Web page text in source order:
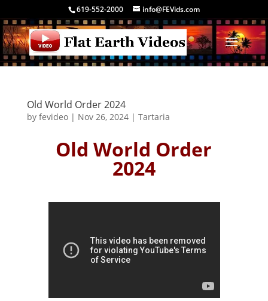
619-552-2000 info@FEVids.com
Old World Order 2024
by fevideo| Nov 26, 2024| Tartaria
Old World Order
2024